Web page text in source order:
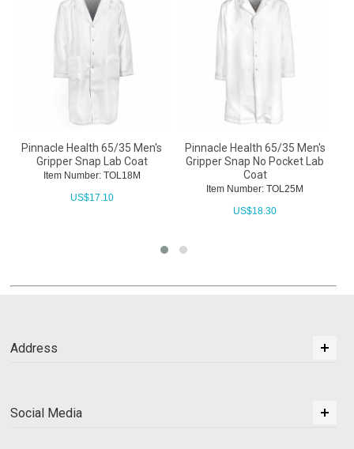
Pinnacle Health 65/35 Men's
Gripper Snap Lab Coat
Item Number: TOL18M
US$17.10
Pinnacle Health 65/35 Men's
Gripper Snap No Pocket Lab
Coat
Item Number: TOL25M
US$18.30
Address
Social Media